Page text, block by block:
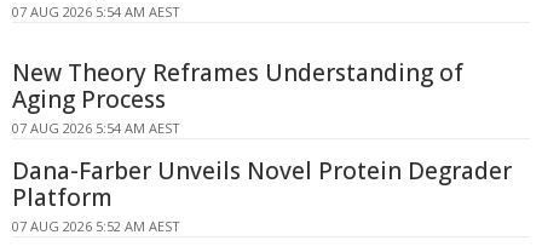
07 AUG 2026 5:54 AM AEST
New Theory Reframes Understanding of
Aging Process
07 AUG 2026 5:54 AM AEST
Dana-Farber Unveils Novel Protein Degrader
Platform
07 AUG 2026 5:52 AM AEST